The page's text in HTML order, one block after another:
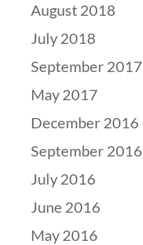
August 2018
July 2018
September 2017
May 2017
December 2016
September 2016
July 2016
June 2016
May 2016